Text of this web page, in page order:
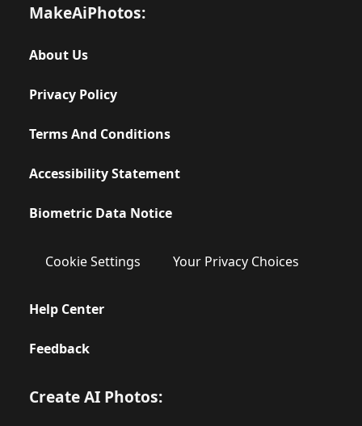
MakeAiPhotos:
About Us
Privacy Policy
Terms And Conditions
Accessibility Statement
Biometric Data Notice
Cookie Settings Your Privacy Choices
Help Center
Feedback
Create AI Photos: